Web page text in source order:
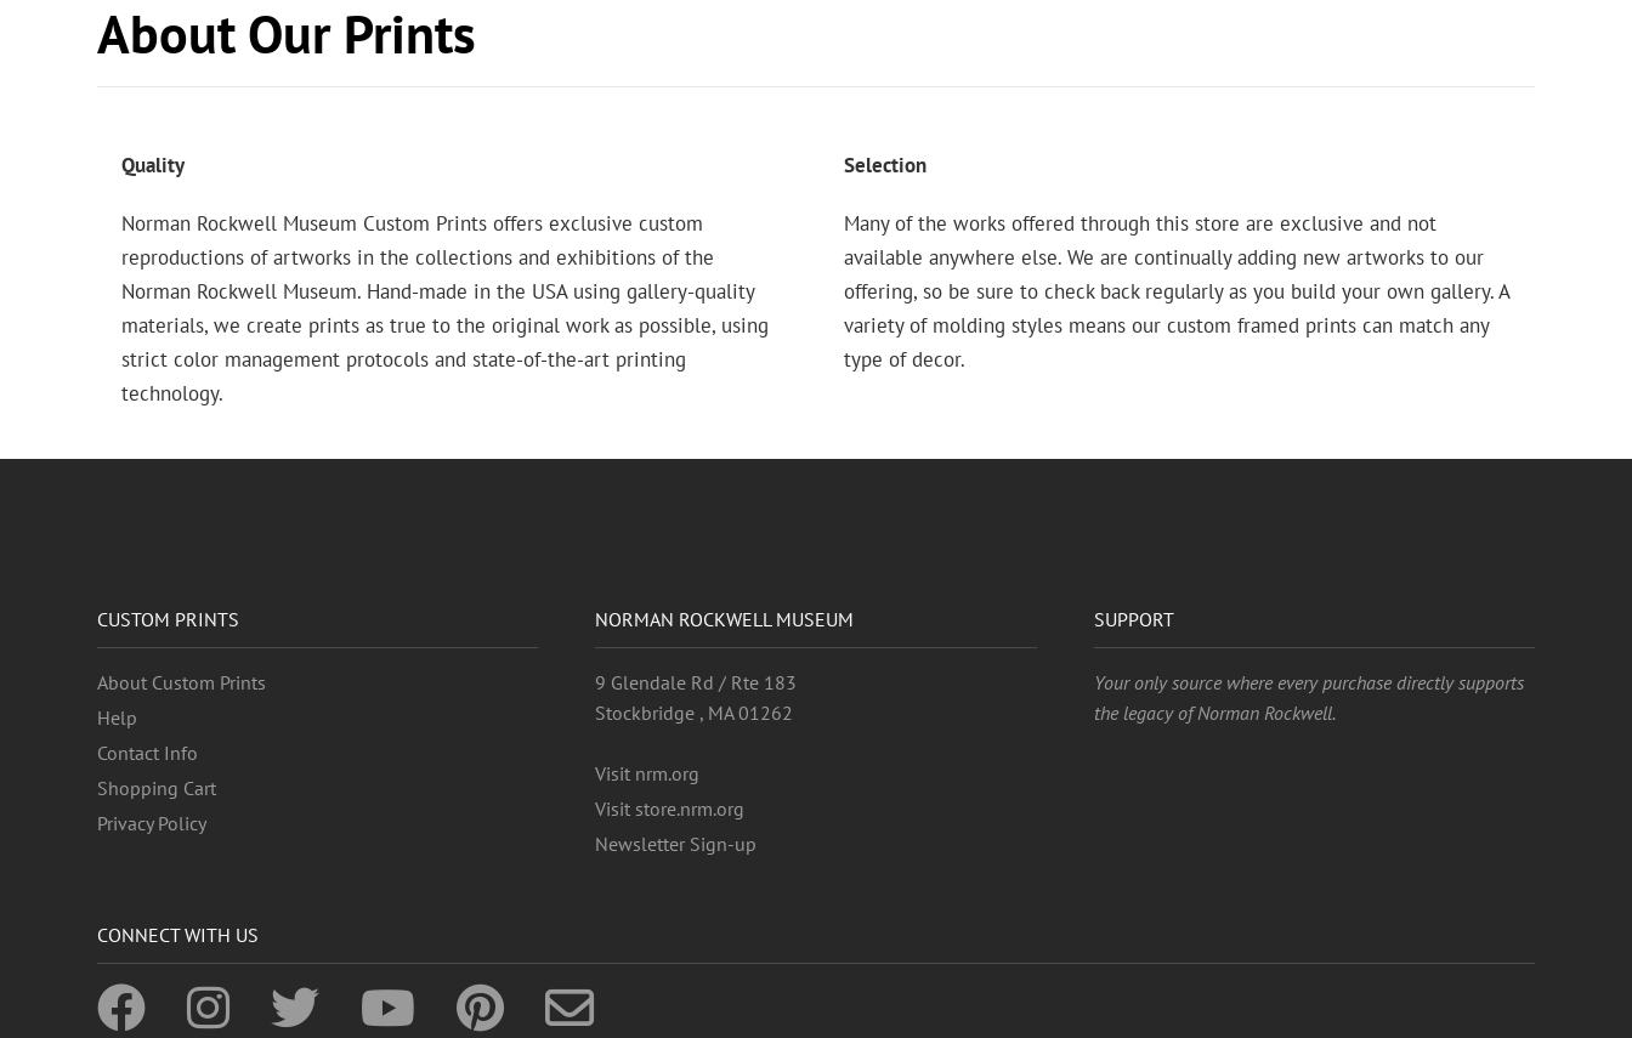
About Our Prints
Quality
Norman Rockwell Museum Custom Prints offers exclusive custom
reproductions of artworks in the collections and exhibitions of the
Norman Rockwell Museum. Hand-made in the USA using gallery-quality
materials, we create prints as true to the original work as possible, using
strict color management protocols and state-of-the-art printing
technology.
Selection
Many of the works offered through this store are exclusive and not
available anywhere else. We are continually adding new artworks to our
offering, so be sure to check back regularly as you build your own gallery. A
variety of molding styles means our custom framed prints can match any
type of decor.
CUSTOM PRINTS
About Custom Prints
Help
Contact Info
Shopping Cart
Privacy Policy
NORMAN ROCKWELL MUSEUM
9 Glendale Rd / Rte 183
Stockbridge , MA 01262
Visit nrm.org
Visit store.nrm.org
Newsletter Sign-up
SUPPORT
Your only source where every purchase directly supports
the legacy of Norman Rockwell.
CONNECT WITH US